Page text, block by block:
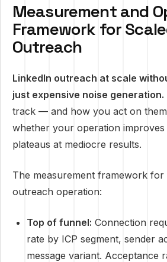
Measurement and
Framework for
Outreach
LinkedIn outreach at scale
just expensive noise generation.
track — and how you act on
whether your operation
plateaus at mediocre results.
The measurement framework for
outreach operation:
Top of funnel: Connection
rate by ICP segment, sender
message variant. Acceptance